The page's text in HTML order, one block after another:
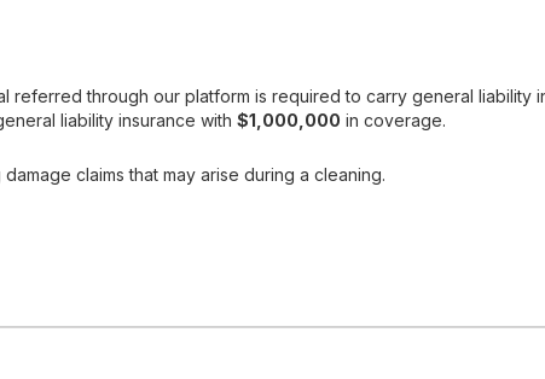
through our platform is required to carry general liability
liability insurance with $1,000,000 in coverage.
claims that may arise during a cleaning.